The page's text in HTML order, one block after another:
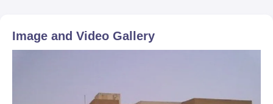
Image and Video Gallery